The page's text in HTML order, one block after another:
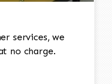
services, we
no charge.